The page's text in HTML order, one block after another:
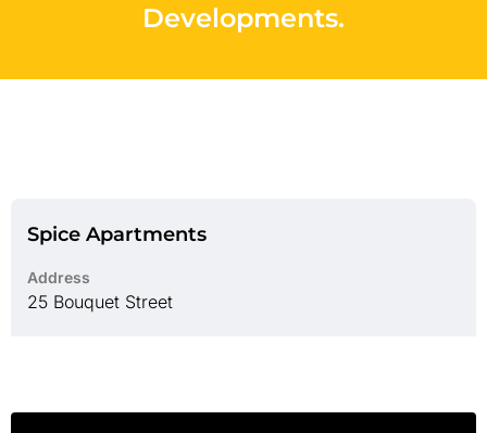
Developments.
Spice Apartments
Address
25 Bouquet Street